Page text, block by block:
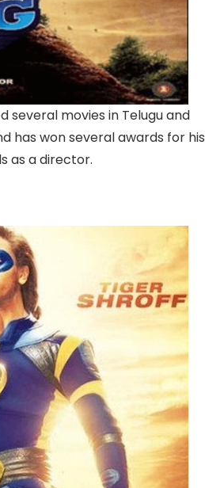
several movies in Telugu and
has won several awards for his
as a director.